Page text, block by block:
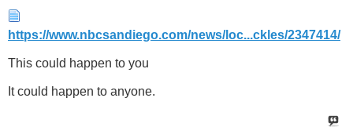
https://www.nbcsandiego.com/news/loc...ckles/2347414/
This could happen to you
It could happen to anyone.